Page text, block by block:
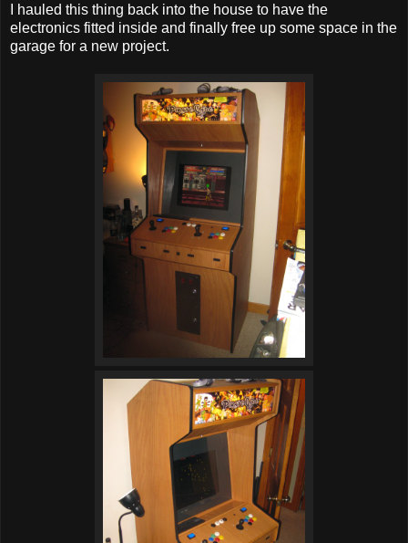
I hauled this thing back into the house to have the
electronics fitted inside and finally free up some space in the
garage for a new project.